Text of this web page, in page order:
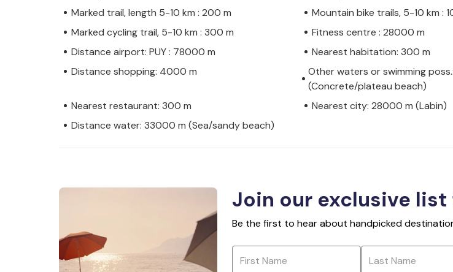
Marked trail, length 5-10 km : 200 m
Mountain bike trails, 5-10 km :
Marked cycling trail, 5-10 km : 300 m
Fitness centre : 28000 m
Distance airport: PUY : 78000 m
Nearest habitation: 300 m
Distance shopping: 4000 m
Other waters or swimming
(Concrete/plateau beach)
Nearest restaurant: 300 m
Nearest city: 28000 m (Labin)
Distance water: 33000 m (Sea/sandy beach)
Join our exclusive
Be the first to hear about handpicked